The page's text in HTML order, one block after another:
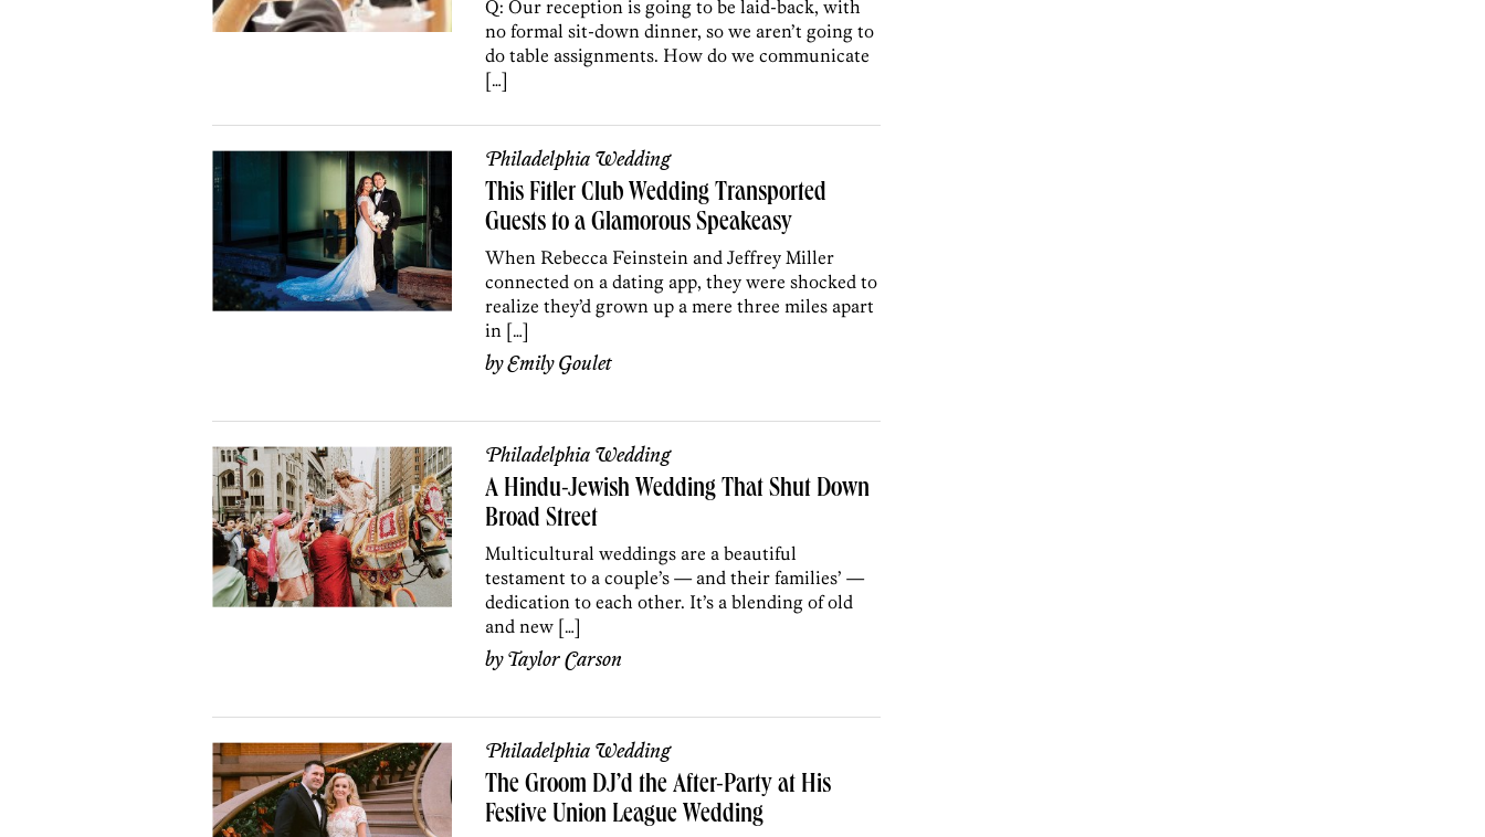
Q: Our reception is going to be laid-back, with
no formal sit-down dinner, so we aren’t going to
do table assignments. How do we communicate
[…]
Philadelphia Wedding
This Fitler Club Wedding Transported
Guests to a Glamorous Speakeasy
When Rebecca Feinstein and Jeffrey Miller
connected on a dating app, they were shocked to
realize they’d grown up a mere three miles apart
in […]
byEmily Goulet
Philadelphia Wedding
A Hindu-Jewish Wedding That Shut Down
Broad Street
Multicultural weddings are a beautiful
testament to a couple’s — and their families’ —
dedication to each other. It’s a blending of old
and new […]
byTaylor Carson
Philadelphia Wedding
The Groom DJ’d the After-Party at His
Festive Union League Wedding